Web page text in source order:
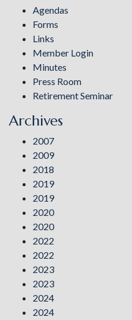
Agendas
Forms
Links
Member Login
Minutes
Press Room
Retirement Seminar
Archives
2007
2009
2018
2019
2019
2020
2020
2022
2022
2023
2023
2024
2024